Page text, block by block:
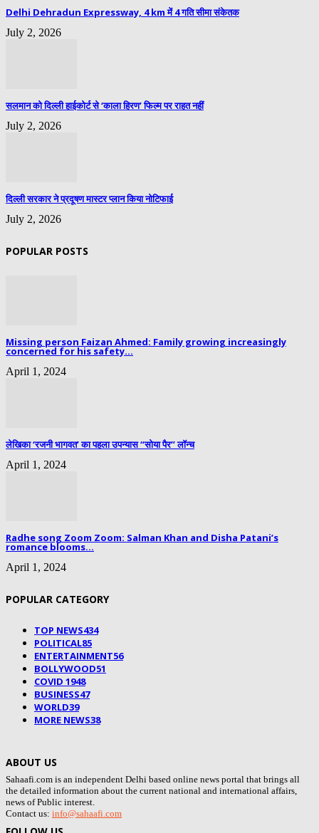
Delhi Dehradun Expressway, 4 km में 4 गति सीमा संकेतक
July 2, 2026
सलमान को दिल्ली हाईकोर्ट से ‘काला हिरण’ फिल्म पर राहत नहीं
July 2, 2026
दिल्ली सरकार ने प्रदूषण मास्टर प्लान किया नोटिफाई
July 2, 2026
POPULAR POSTS
Missing person Faizan Ahmed: Family growing increasingly
concerned for his safety...
April 1, 2024
लेखिका ‘रजनी भागवत’ का पहला उपन्यास “सोया पैर” लॉन्च
April 1, 2024
Radhe song Zoom Zoom: Salman Khan and Disha Patani’s
romance blooms...
April 1, 2024
POPULAR CATEGORY
TOP NEWS434
POLITICAL85
ENTERTAINMENT56
BOLLYWOOD51
COVID 1948
BUSINESS47
WORLD39
MORE NEWS38
ABOUT US
Sahaafi.com is an independent Delhi based online news portal that brings all
the detailed information about the current national and international affairs,
news of Public interest.
Contact us: info@sahaafi.com